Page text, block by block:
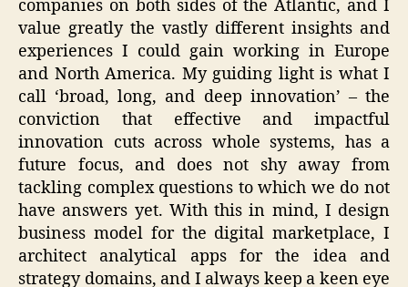
companies on both sides of the Atlantic, and I
value greatly the vastly different insights and
experiences I could gain working in Europe
and North America. My guiding light is what I
call ‘broad, long, and deep innovation’ – the
conviction that effective and impactful
innovation cuts across whole systems, has a
future focus, and does not shy away from
tackling complex questions to which we do not
have answers yet. With this in mind, I design
business model for the digital marketplace, I
architect analytical apps for the idea and
strategy domains, and I always keep a keen eye